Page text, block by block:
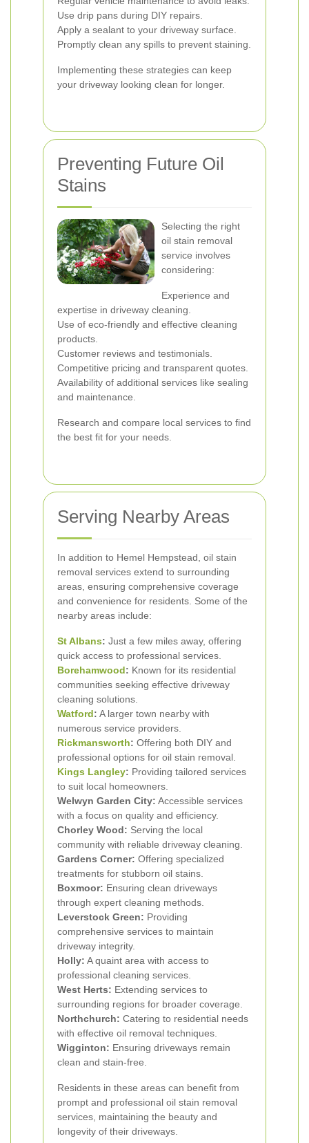
Use drip pans during DIY repairs.
Apply a sealant to your driveway surface.
Promptly clean any spills to prevent staining.
Implementing these strategies can keep
your driveway looking clean for longer.
Preventing Future Oil
Stains
Selecting the right
oil stain removal
service involves
considering:
Experience and
expertise in driveway cleaning.
Use of eco-friendly and effective cleaning
products.
Customer reviews and testimonials.
Competitive pricing and transparent quotes.
Availability of additional services like sealing
and maintenance.
Research and compare local services to find
the best fit for your needs.
Serving Nearby Areas
In addition to Hemel Hempstead, oil stain
removal services extend to surrounding
areas, ensuring comprehensive coverage
and convenience for residents. Some of the
nearby areas include:
St Albans: Just a few miles away, offering
quick access to professional services.
Borehamwood: Known for its residential
communities seeking effective driveway
cleaning solutions.
Watford: A larger town nearby with
numerous service providers.
Rickmansworth: Offering both DIY and
professional options for oil stain removal.
Kings Langley: Providing tailored services
to suit local homeowners.
Welwyn Garden City: Accessible services
with a focus on quality and efficiency.
Chorley Wood: Serving the local
community with reliable driveway cleaning.
Gardens Corner: Offering specialized
treatments for stubborn oil stains.
Boxmoor: Ensuring clean driveways
through expert cleaning methods.
Leverstock Green: Providing
comprehensive services to maintain
driveway integrity.
Holly: A quaint area with access to
professional cleaning services.
West Herts: Extending services to
surrounding regions for broader coverage.
Northchurch: Catering to residential needs
with effective oil removal techniques.
Wigginton: Ensuring driveways remain
clean and stain-free.
Residents in these areas can benefit from
prompt and professional oil stain removal
services, maintaining the beauty and
longevity of their driveways.